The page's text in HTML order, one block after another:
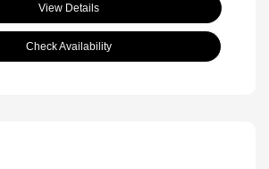
View Details
Check Availability